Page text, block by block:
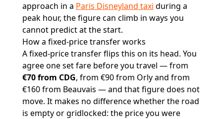
approach in a Paris Disneyland taxi during a
peak hour, the figure can climb in ways you
cannot predict at the start.
How a fixed-price transfer works
A fixed-price transfer flips this on its head. You
agree one set fare before you travel — from
€70 from CDG, from €90 from Orly and from
€160 from Beauvais — and that figure does not
move. It makes no difference whether the road
is empty or gridlocked: the price you were